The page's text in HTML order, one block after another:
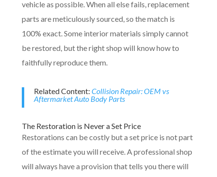
vehicle as possible. When all else fails, replacement
parts are meticulously sourced, so the match is
100% exact. Some interior materials simply cannot
be restored, but the right shop will know how to
faithfully reproduce them.
Related Content: Collision Repair: OEM vs
Aftermarket Auto Body Parts
The Restoration is Never a Set Price
Restorations can be costly but a set price is not part
of the estimate you will receive. A professional shop
will always have a provision that tells you there will